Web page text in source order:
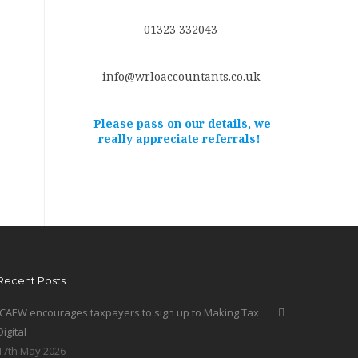
01323 332043
info@wrloaccountants.co.uk
Please pass on our details, we
really appreciate referrals!
Posts
encourages taxpayers to sign up to Making Tax
May 2026